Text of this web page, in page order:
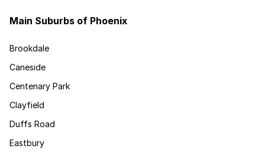
Main Suburbs of Phoenix
Brookdale
Caneside
Centenary Park
Clayfield
Duffs Road
Eastbury